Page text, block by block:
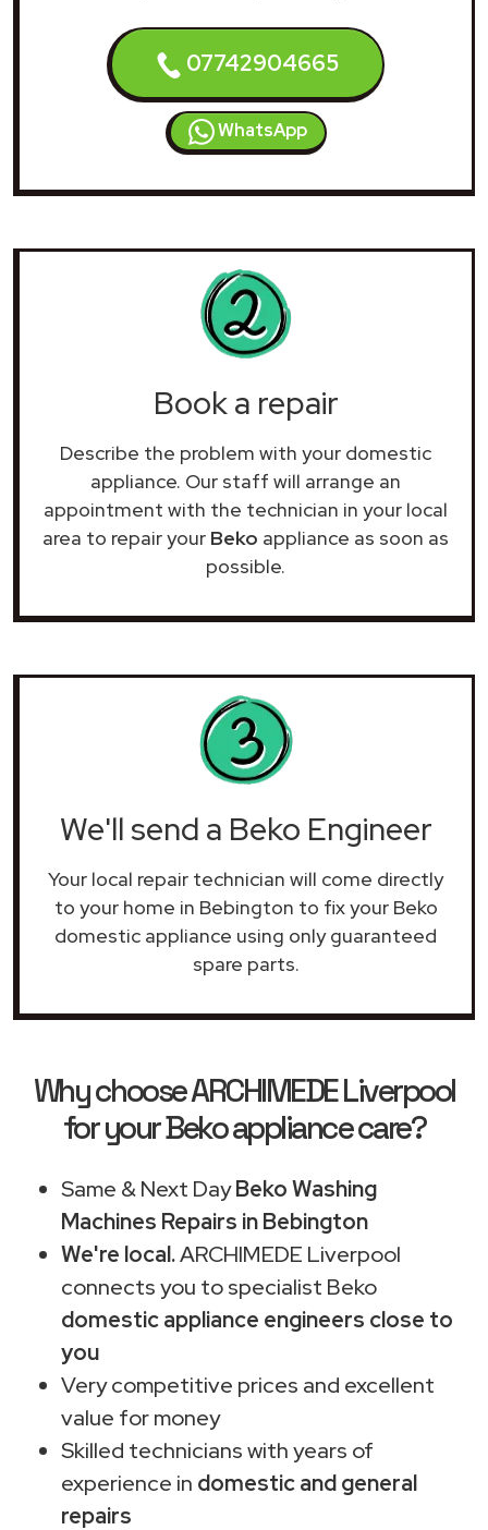
07742904665
WhatsApp
Book a repair
Describe the problem with your domestic
appliance. Our staff will arrange an
appointment with the technician in your local
area to repair your Beko appliance as soon as
possible.
We'll send a Beko Engineer
Your local repair technician will come directly
to your home in Bebington to fix your Beko
domestic appliance using only guaranteed
spare parts.
Why choose ARCHIMEDE Liverpool
for your Beko appliance care?
Same & Next DayBeko Washing
Machines Repairs in Bebington
We're local.ARCHIMEDE Liverpool
connects you to specialist Beko
domestic appliance engineers close to
you
Very competitive prices and excellent
value for money
Skilled technicians with years of
experience in domestic and general
repairs